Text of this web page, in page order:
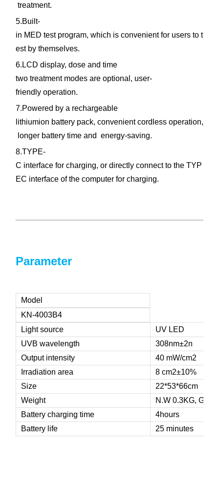
treatment.
5.Built-
in MED test program, which is convenient for users to t
est by themselves.
6.LCD display, dose and time
two treatment modes are optional, user-
friendly operation.
7.Powered by a rechargeable
lithiumion battery pack, convenient cordless operation,
longer battery time and energy-saving.
8.TYPE-
C interface for charging, or directly connect to the TYP
EC interface of the computer for charging.
Parameter
Model
KN-4003B4
Light source
UV LED
UVB wavelength
308nm±2n
Output intensity
40 mW/cm2
Irradiation area
8 cm2±10%
Size
22*53*66cm
Weight
N.W 0.3KG, G.W
Battery charging time
4hours
Battery life
25 minutes